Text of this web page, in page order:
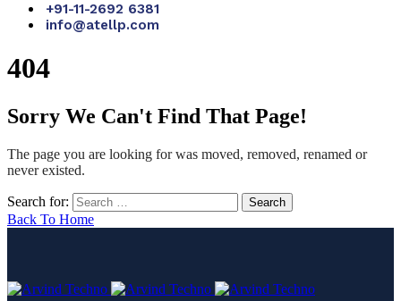
+91-11-2692 6381
info@atellp.com
404
Sorry We Can't Find That Page!
The page you are looking for was moved, removed, renamed or
never existed.
Search for:
Back To Home